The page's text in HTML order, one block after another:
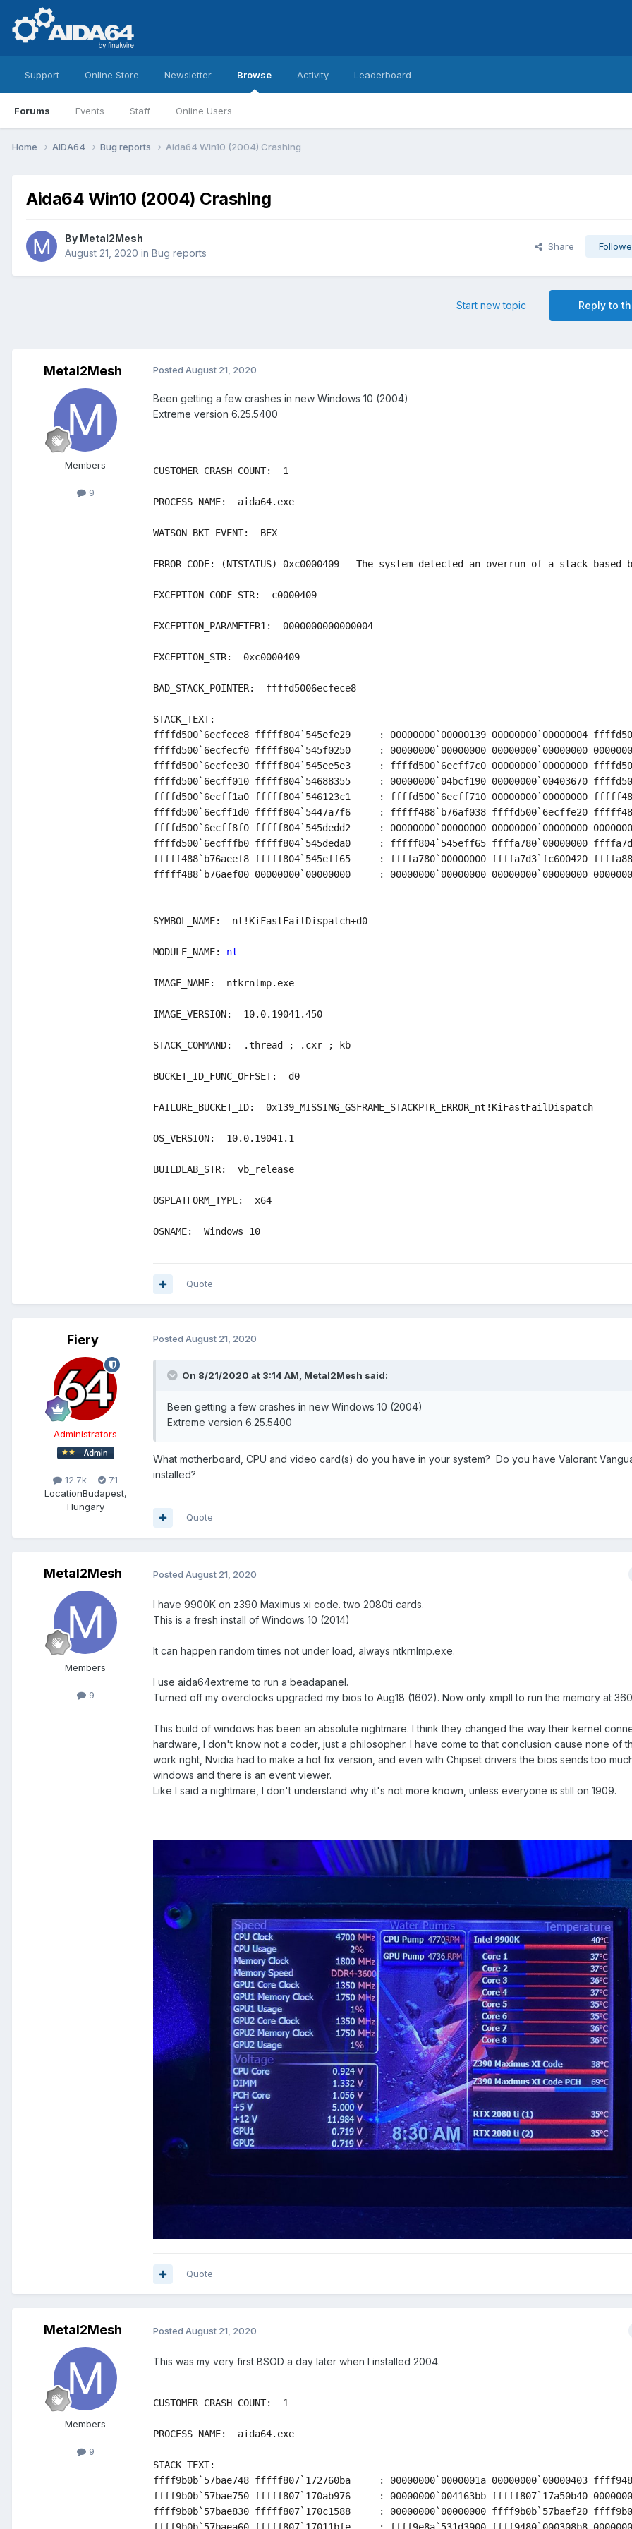
Support Online Store Newsletter Browse
Forums Events Staff Online Users
Activity Leaderboard
Home AIDA64 Bug reports Aida64 Win10 (2004) Crashing
Aida64 Win10 (2004) Crashing
By Metal2Mesh
August 21, 2020 in Bug reports
Share
Reply to
Start new topic
Metal2Mesh
Members
9
Posted August 21, 2020
Been getting a few crashes in new Windows 10 (2004)
Extreme version 6.25.5400
CUSTOMER_CRASH_COUNT:  1
PROCESS_NAME:  aida64.exe
WATSON_BKT_EVENT:  BEX
ERROR_CODE: (NTSTATUS) 0xc0000409 - The system detected an overrun of a
EXCEPTION_CODE_STR:  c0000409
EXCEPTION_PARAMETER1:  0000000000000004
EXCEPTION_STR:  0xc0000409
BAD_STACK_POINTER:  ffffd5006ecfece8
STACK_TEXT:
ffffd500`6ecfece8 fffff804`545efe29     : 00000000`00000139 00000000`00000004
ffffd500`6ecfecf0 fffff804`545f0250     : 00000000`00000000 00000000`00000000
ffffd500`6ecfee30 fffff804`545ee5e3     : ffffd500`6ecff7c0 00000000`00000000
ffffd500`6ecff010 fffff804`54688355     : 00000000`04bcf190 00000000`00403670
ffffd500`6ecff1a0 fffff804`546123c1     : ffffd500`6ecff710 00000000`00000000
ffffd500`6ecff1d0 fffff804`5447a7f6     : fffff488`b76af038 ffffd500`6ecffe20
ffffd500`6ecff8f0 fffff804`545dedd2     : 00000000`00000000 00000000`00000000
ffffd500`6ecfffb0 fffff804`545deda0     : fffff804`545eff65 ffffa780`00000000
fffff488`b76aeef8 fffff804`545eff65     : ffffa780`00000000 ffffa7d3`fc600420
fffff488`b76aef00 00000000`00000000     : 00000000`00000000 00000000`00000000
SYMBOL_NAME:  nt!KiFastFailDispatch+d0
MODULE_NAME: nt
IMAGE_NAME:  ntkrnlmp.exe
IMAGE_VERSION:  10.0.19041.450
STACK_COMMAND:  .thread ; .cxr ; kb
BUCKET_ID_FUNC_OFFSET:  d0
FAILURE_BUCKET_ID:  0x139_MISSING_GSFRAME_STACKPTR_ERROR_nt!KiFastFailDispatch
OS_VERSION:  10.0.19041.1
BUILDLAB_STR:  vb_release
OSPLATFORM_TYPE:  x64
OSNAME:  Windows 10
Quote
Fiery
Administrators
12.7k
71
LocationBudapest,
Hungary
Posted August 21, 2020
On 8/21/2020 at 3:14 AM, Metal2Mesh said:
Been getting a few crashes in new Windows 10 (2004)
Extreme version 6.25.5400
What motherboard, CPU and video card(s) do you have in your system? Do you have Valorant
installed?
Quote
Metal2Mesh
Members
9
Posted August 21, 2020
I have 9900K on z390 Maximus xi code. two 2080ti cards.
This is a fresh install of Windows 10 (2014)
It can happen random times not under load, always ntkrnlmp.exe.
I use aida64extreme to run a beadapanel.
Turned off my overclocks upgraded my bios to Aug18 (1602). Now only xmpII to run the memory at
This build of windows has been an absolute nightmare. I think they changed the way their kernel
hardware, I don't know not a coder, just a philosopher. I have come to that conclusion cause none of
work right, Nvidia had to make a hot fix version, and even with Chipset drivers the bios sends too
windows and there is an event viewer.
Like I said a nightmare, I don't understand why it's not more known, unless everyone is still on 1909.
Quote
Metal2Mesh
Members
9
Posted August 21, 2020
This was my very first BSOD a day later when I installed 2004.
CUSTOMER_CRASH_COUNT:  1
PROCESS_NAME:  aida64.exe
STACK_TEXT:
ffff9b0b`57bae748 fffff807`172760ba     : 00000000`0000001a 00000000`00000403
ffff9b0b`57bae750 fffff807`170ab976     : 00000000`004163bb fffff807`17a50b40
ffff9b0b`57bae830 fffff807`170c1588     : 00000000`00000000 ffff9b0b`57baef20
ffff9b0b`57baea60 fffff807`17011bfe     : ffff9e8a`531d3900 ffff9480`000308b8